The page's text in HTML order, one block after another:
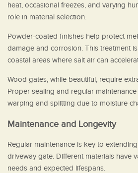
heat, occasional freezes, and varying
role in material selection.
Powder-coated finishes help protect
damage and corrosion. This treatment
coastal areas where salt air can
Wood gates, while beautiful, require
Proper sealing and regular
warping and splitting due to moisture
Maintenance and Longevity
Regular maintenance is key to
driveway gate. Different materials have
needs and expected lifespans.